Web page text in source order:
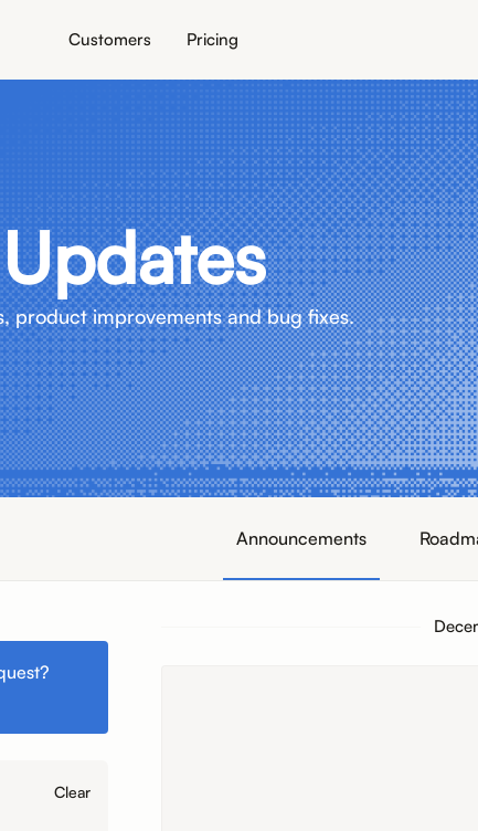
Customers Pricing
product improvements and bug fixes.
Announcements
Clear